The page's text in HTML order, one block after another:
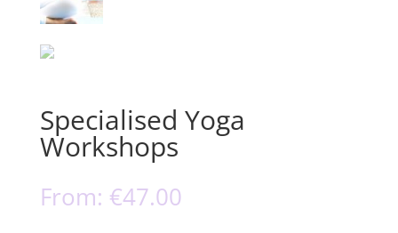
Specialised Yoga
Workshops
From: €47.00